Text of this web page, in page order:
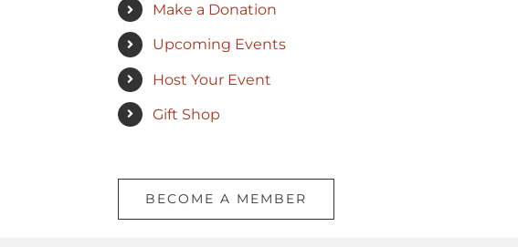
Make a Donation
Upcoming Events
Host Your Event
Gift Shop
BECOME A MEMBER